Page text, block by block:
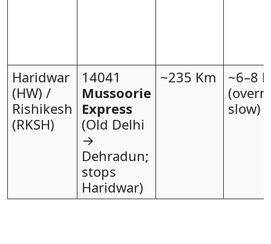
Haridwar
(HW) /
Rishikesh
(RKSH)
14041
Mussoorie
Express
(Old Delhi
→
Dehradun;
stops
Haridwar)
~235 Km
~6–8
slow)